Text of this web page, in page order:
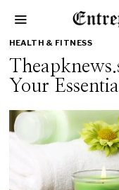
HEALTH & FITNESS
Your